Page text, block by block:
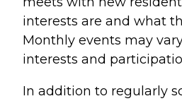
interests are and what
Monthly events may
interests and
In addition to regularly